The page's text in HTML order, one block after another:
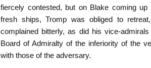
fiercely contested, but on Blake coming
fresh ships, Tromp was obliged to
complained bitterly, as did his vice-
Board of Admiralty of the inferiority of the
with those of the adversary.